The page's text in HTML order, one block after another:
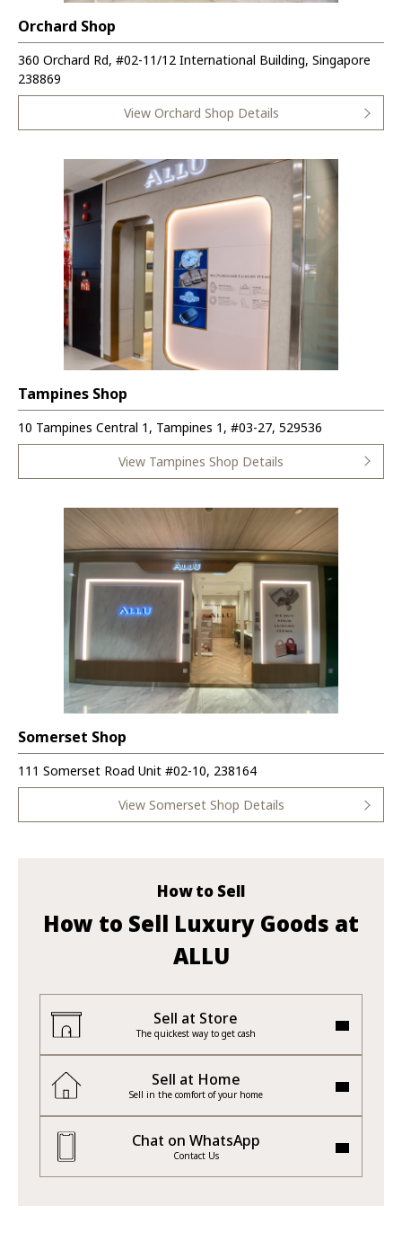
Orchard Shop
360 Orchard Rd, #02-11/12 International Building, Singapore
238869
View Orchard Shop Details
Tampines Shop
10 Tampines Central 1, Tampines 1, #03-27, 529536
View Tampines Shop Details
Somerset Shop
111 Somerset Road Unit #02-10, 238164
View Somerset Shop Details
How to Sell
How to Sell Luxury Goods at
ALLU
Sell at Store
The quickest way to get cash
Sell at Home
Sell in the comfort of your home
Chat on WhatsApp
Contact Us